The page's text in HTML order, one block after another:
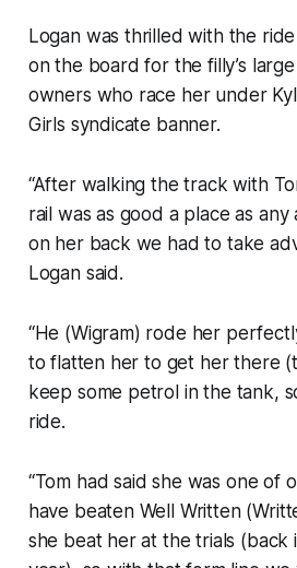
Logan was thrilled with the
on the board for the filly’s
owners who race her under
Girls syndicate banner.
“After walking the track with
rail was as good a place as
on her back we had to take
Logan said.
“He (Wigram) rode her
to flatten her to get her there
keep some petrol in the tank,
ride.
“Tom had said she was one of
have beaten Well Written
she beat her at the trials (back